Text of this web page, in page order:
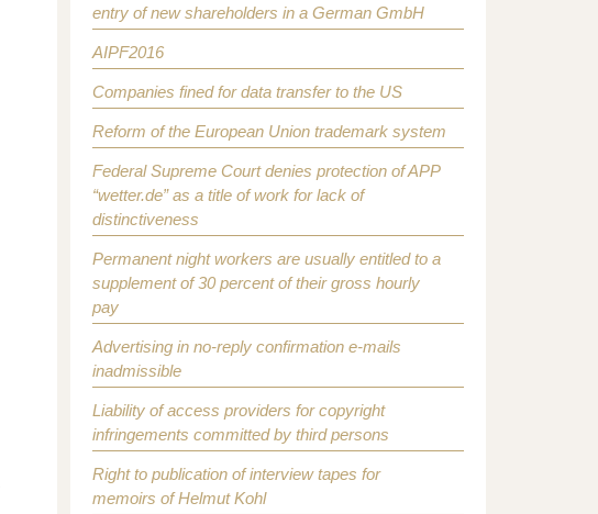
entry of new shareholders in a German GmbH
AIPF2016
Companies fined for data transfer to the US
Reform of the European Union trademark system
Federal Supreme Court denies protection of APP
“wetter.de” as a title of work for lack of
distinctiveness
Permanent night workers are usually entitled to a
supplement of 30 percent of their gross hourly
pay
Advertising in no-reply confirmation e-mails
inadmissible
Liability of access providers for copyright
infringements committed by third persons
Right to publication of interview tapes for
memoirs of Helmut Kohl